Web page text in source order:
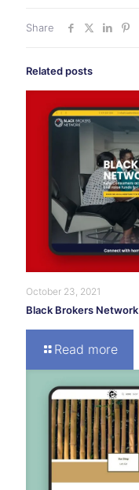
Share
Related posts
October 23, 2021
Black Brokers Network
Read more